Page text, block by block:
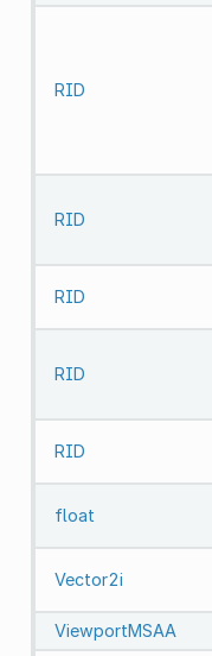
RID
RID
RID
RID
RID
float
Vector2i
ViewportMSAA